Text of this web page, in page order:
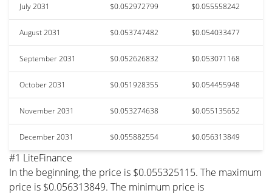
July 2031 $0.052972799 $0.055558242
August 2031 $0.053747482 $0.054033477
September 2031 $0.052626832 $0.053071168
October 2031 $0.051928355 $0.054455948
November 2031 $0.053274638 $0.055135652
December 2031 $0.055882554 $0.056313849
#1 LiteFinance
In the beginning, the price is $0.055325115. The maximum
price is $0.056313849. The minimum price is